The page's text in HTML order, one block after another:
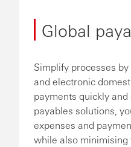
Global
Simplify processes
and electronic
payments quickly
payables solutions,
expenses and
while also minimising